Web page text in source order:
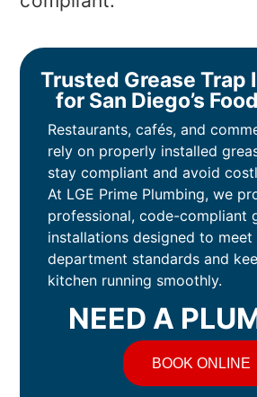
Trusted Grease Trap
for San Diego’s
Restaurants, cafés, and
rely on properly installed
stay compliant and avoid
At LGE Prime Plumbing, we
professional, code-compliant
installations designed to meet
department standards and
kitchen running smoothly.
NEED A
BOOK ONLINE